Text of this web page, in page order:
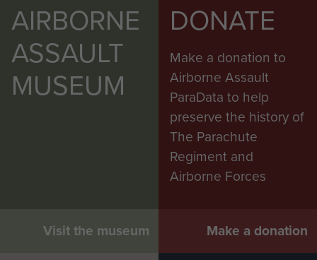
AIRBORNE
ASSAULT
MUSEUM
Visit the museum
DONATE
Make a donation to
Airborne Assault
ParaData to help
preserve the history of
The Parachute
Regiment and
Airborne Forces
Make a donation